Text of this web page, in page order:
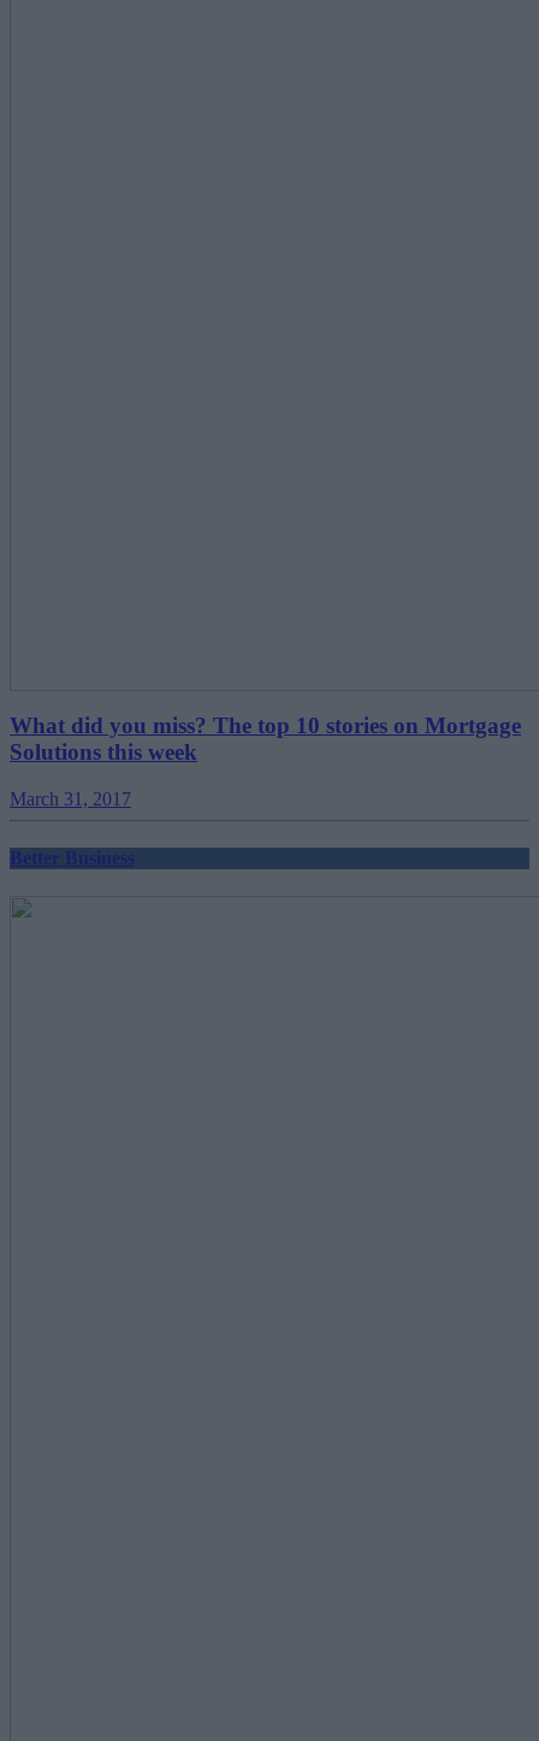
What did you miss? The top 10 stories on Mortgage
Solutions this week
March 31, 2017
Better Business